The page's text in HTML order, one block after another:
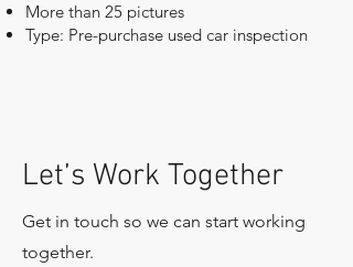
More than 25 pictures
Type: Pre-purchase used car inspection
Let’s Work Together
Get in touch so we can start working
together.